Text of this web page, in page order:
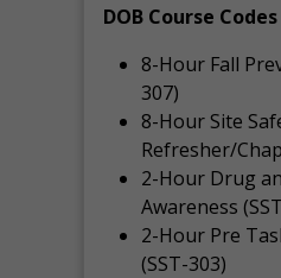
DOB Course Codes
8-Hour Fall
307)
8-Hour Site
Refresher/
2-Hour Drug
Awareness
2-Hour Pre
(SST-303)